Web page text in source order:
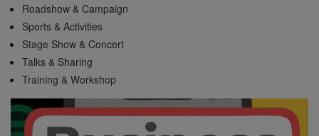
Roadshow & Campaign
Sports & Activities
Stage Show & Concert
Talks & Sharing
Training & Workshop